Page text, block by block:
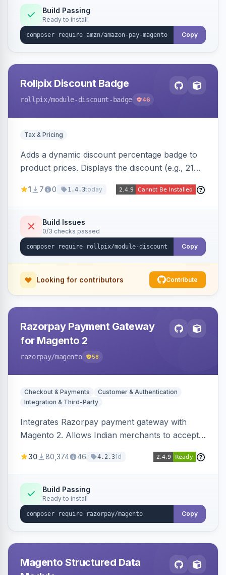
Build Passing
Ready to install
Copy
Rollpix Discount Badge
rollpix/module-discount-badge 46
Tax & Pricing
Adds a dynamic discount percentage badge to
product prices. Displays the discount (e.g., 21%
category pages.
1 7 0 1.4.3today
Build Issues
0/3 checks passed
Copy
Looking for contributors Contribute
Razorpay Payment Gateway
for Magento 2
razorpay/magento 58
Checkout & Payments
Customer & Authentication
Integration & Third-Party
Integrates Razorpay payment gateway with
Magento 2. Allows Indian merchants to accept
3D Secure.
30 80,374 46 4.2.31d
Build Passing
Ready to install
Copy
Magento Structured Data